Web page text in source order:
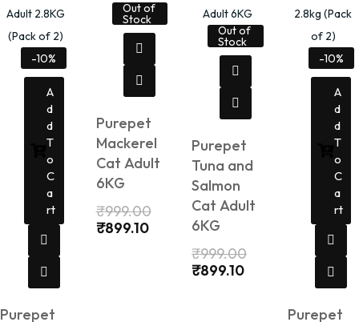
-10%
A
D
D
T
O
C
A
Rt
Purepet
Out of
Stock
Purepet
Mackerel
Cat Adult
6KG
₹999.00
₹899.10
Out of
Stock
Purepet
Tuna and
Salmon
Cat Adult
6KG
₹999.00
₹899.10
-10%
A
D
D
T
O
C
A
Rt
Purepet